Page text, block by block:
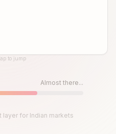
to jump
Almost there...
layer for Indian markets